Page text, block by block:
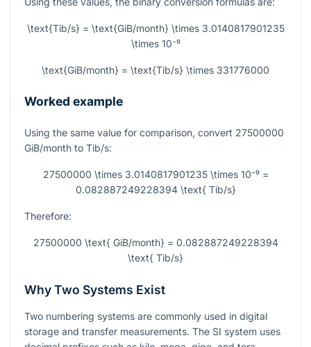
\text{Tib/s} = \text{GiB/month} \times 3.0140817901235
\times 10⁻⁹
\text{GiB/month} = \text{Tib/s} \times 331776000
Worked example
Using the same value for comparison, convert 27500000
GiB/month to Tib/s:
27500000 \times 3.0140817901235 \times 10⁻⁹ =
0.082887249228394 \text{ Tib/s}
Therefore:
27500000 \text{ GiB/month} = 0.082887249228394
\text{ Tib/s}
Why Two Systems Exist
Two numbering systems are commonly used in digital
storage and transfer measurements. The SI system uses